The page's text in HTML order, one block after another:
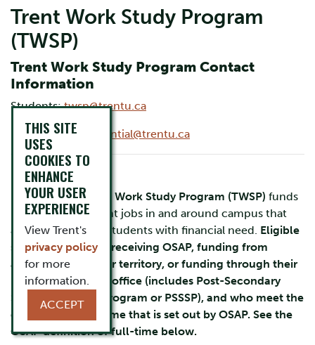
Trent Work Study Program
(TWSP)
Trent Work Study Program Contact
Information
Students:twsp@trentu.ca
Employers: experiential@trentu.ca
For Students
Each year theTrent Work Study Program (TWSP) funds
hundreds of student jobs in and around campus that
are specifically for students with financial need. Eligible
students are those receiving OSAP, funding from
another province or territory, or funding through their
Band or Education office (includes Post-Secondary
Student Support Program or PSSSP), and who meet the
definition of full-time that is set out by OSAP. See the
OSAP definition of full-time below.
THIS SITE
USES
COOKIES TO
ENHANCE
YOUR USER
EXPERIENCE
View Trent's
privacy policy
for more
information.
ACCEPT